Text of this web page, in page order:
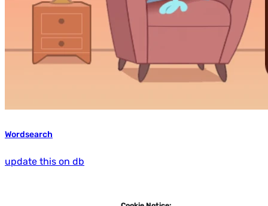
Wordsearch
update this on db